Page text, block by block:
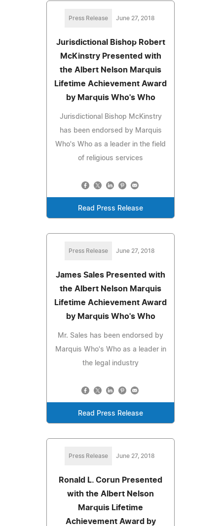
Press Release June 27, 2018
Jurisdictional Bishop Robert
McKinstry Presented with
the Albert Nelson Marquis
Lifetime Achievement Award
by Marquis Who's Who
Jurisdictional Bishop McKinstry
has been endorsed by Marquis
Who's Who as a leader in the field
of religious services
Read Press Release
Press Release June 27, 2018
James Sales Presented with
the Albert Nelson Marquis
Lifetime Achievement Award
by Marquis Who's Who
Mr. Sales has been endorsed by
Marquis Who's Who as a leader in
the legal industry
Read Press Release
Press Release June 27, 2018
Ronald L. Corun Presented
with the Albert Nelson
Marquis Lifetime
Achievement Award by